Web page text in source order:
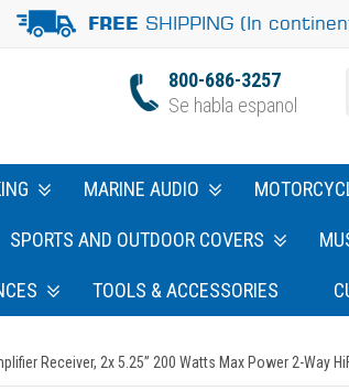
FREE SHIPPING (In
800-686-3257
Se habla espanol
MARINE AUDIO
SPORTS AND OUTDOOR COVERS
TOOLS & ACCESSORIES
Receiver, 2x 5.25” 200 Watts Max Power 2-Way